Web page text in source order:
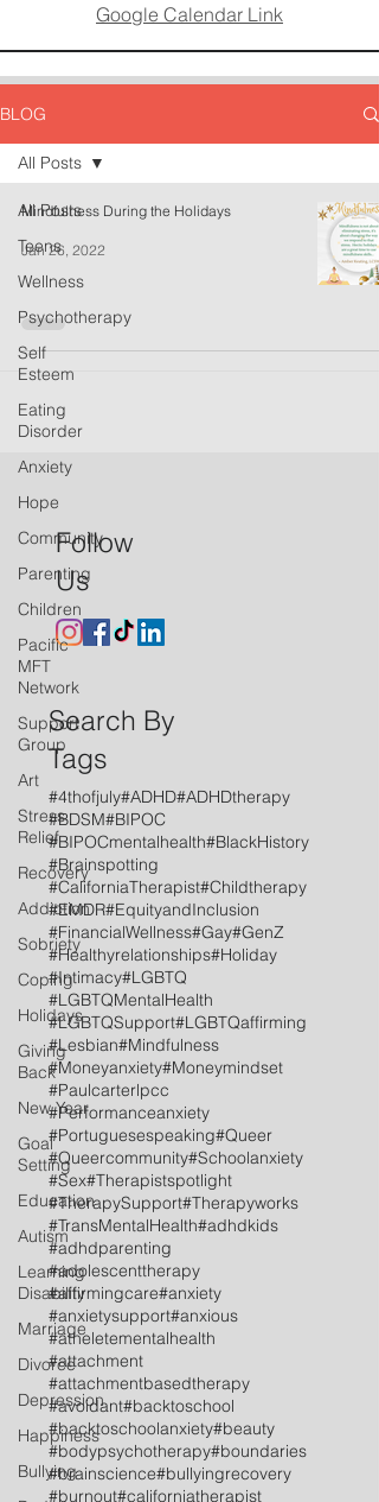
Google Calendar Link
BLOG
All Posts
Teens
Wellness
Psychotherapy
Self
Esteem
Eating
Disorder
Anxiety
Hope
Community
Parenting
Children
Pacific
MFT
Network
Support
Group
Art
Stress
Relief
Recovery
Addiction
Sobriety
Coping
Holidays
Giving
Back
New Year
Goal
Setting
Education
Autism
Learning
Disability
Marriage
Divorce
Depression
Happiness
Bullying
All Posts
Mindfulness During the Holidays
Jan 26, 2022
Follow
Us
Search By
Tags
#4thofjuly#ADHD#ADHDtherapy
#BDSM#BIPOC
#BIPOCmentalhealth#BlackHistory
#Brainspotting
#CaliforniaTherapist#Childtherapy
#EMDR#EquityandInclusion
#FinancialWellness#Gay#GenZ
#Healthyrelationships#Holiday
#Intimacy#LGBTQ
#LGBTQMentalHealth
#LGBTQSupport#LGBTQaffirming
#Lesbian#Mindfulness
#Moneyanxiety#Moneymindset
#Paulcarterlpcc
#Performanceanxiety
#Portuguesespeaking#Queer
#Queercommunity#Schoolanxiety
#Sex#Therapistspotlight
#TherapySupport#Therapyworks
#TransMentalHealth#adhdkids
#adhdparenting
#adolescenttherapy
#affirmingcare#anxiety
#anxietysupport#anxious
#atheletementalhealth
#attachment
#attachmentbasedtherapy
#avoidant#backtoschool
#backtoschoolanxiety#beauty
#bodypsychotherapy#boundaries
#brainscience#bullyingrecovery
#burnout#californiatherapist